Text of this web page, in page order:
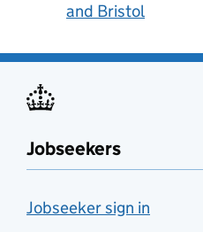
and Bristol
Jobseekers
Jobseeker sign in